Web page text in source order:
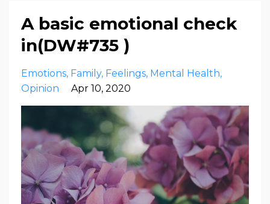
A basic emotional check
in(DW#735 )
Emotions Family Feelings Mental Health
Opinion
Apr 10, 2020